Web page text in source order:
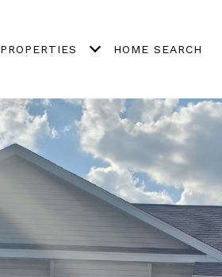
PROPERTIES HOME SEARCH